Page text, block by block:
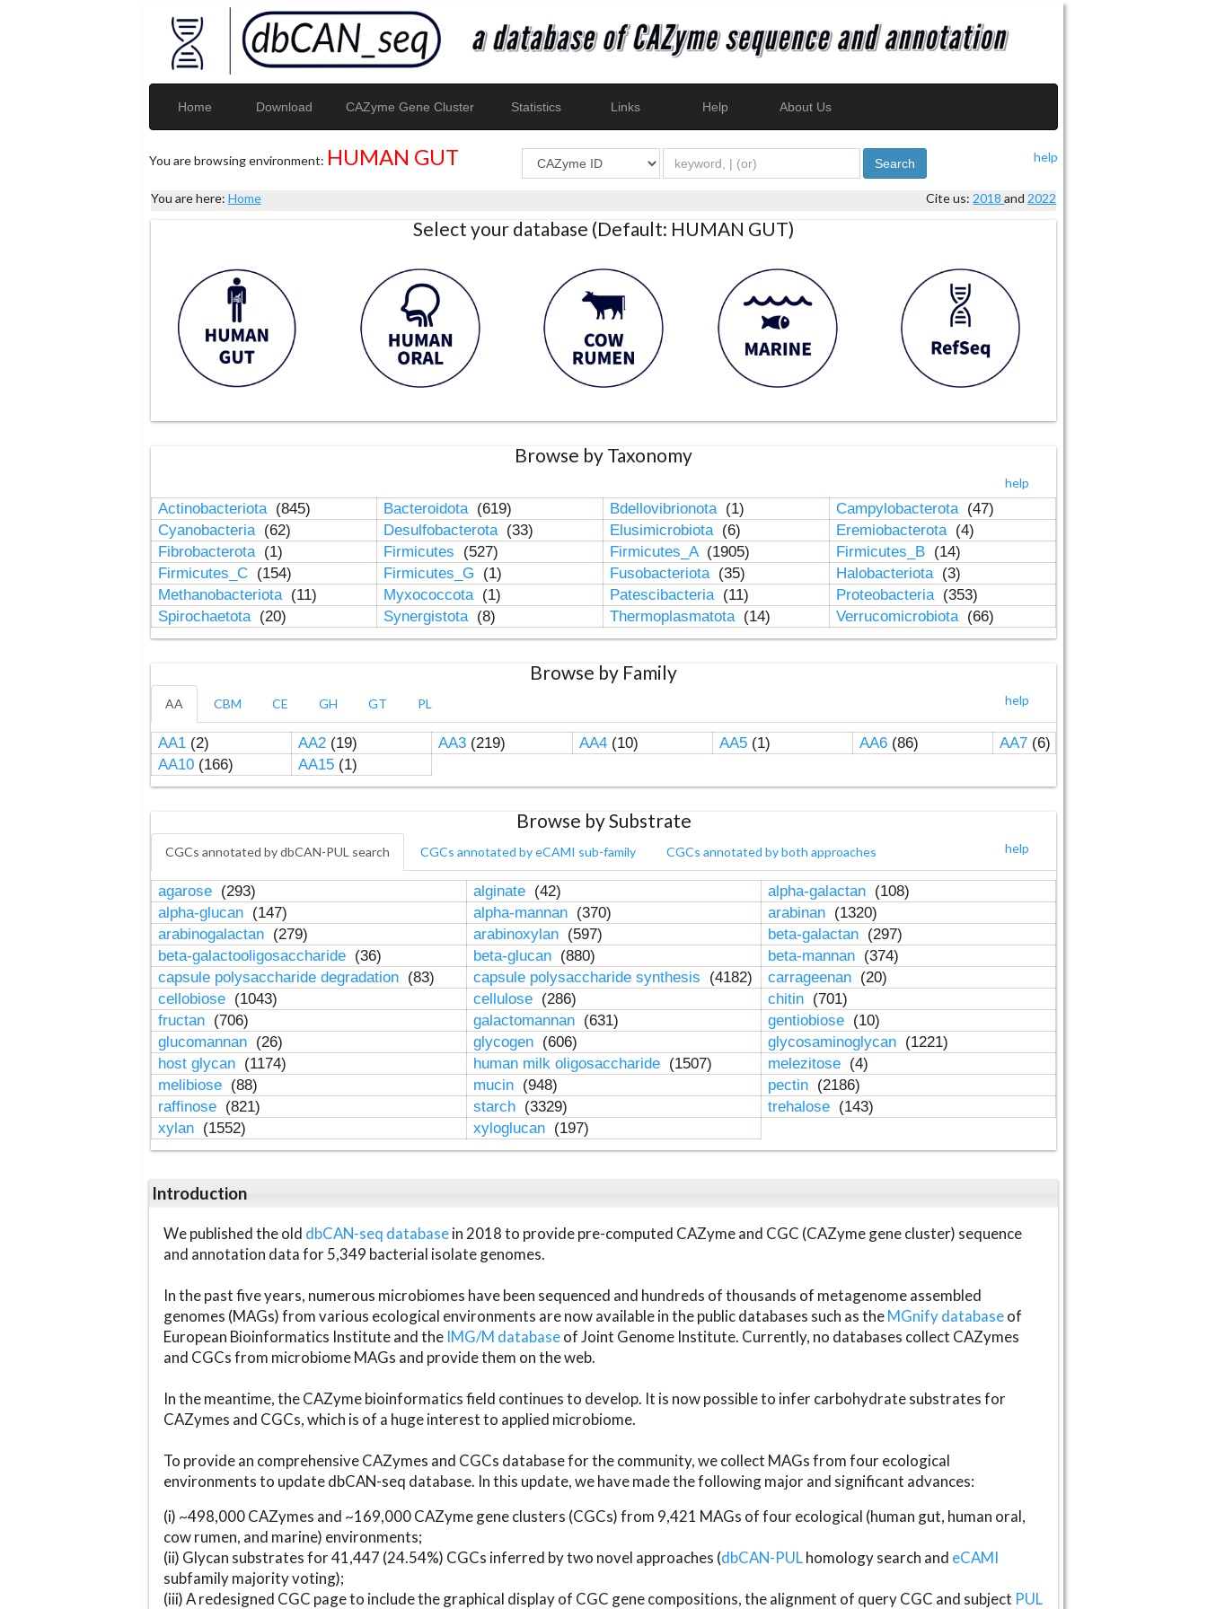
Home Download CAZyme Gene Cluster Statistics Links Help About Us
You are browsing environment: HUMAN GUT help
Search
You are here: Home Cite us: 2018and 2022
Select your database (Default: HUMAN GUT)
Browse by Taxonomy
help
Actinobacteriota (845) Bacteroidota (619) Bdellovibrionota (1) Campylobacterota (47)
Cyanobacteria (62) Desulfobacterota (33) Elusimicrobiota (6) Eremiobacterota (4)
Fibrobacterota (1) Firmicutes (527) Firmicutes_A (1905) Firmicutes_B (14)
Firmicutes_C (154) Firmicutes_G (1) Fusobacteriota (35) Halobacteriota (3)
Methanobacteriota (11) Myxococcota (1) Patescibacteria (11) Proteobacteria (353)
Spirochaetota (20) Synergistota (8) Thermoplasmatota (14) Verrucomicrobiota (66)
Browse by Family
help
AA CBM CE GH GT PL
AA1(2) AA2(19) AA3(219) AA4(10) AA5(1) AA6(86) AA7(6)
AA10(166) AA15(1)
Browse by Substrate
help
CGCs annotated by dbCAN-PUL search CGCs annotated by eCAMI sub-family CGCs annotated by both approaches
agarose (293) alginate (42) alpha-galactan (108)
alpha-glucan (147) alpha-mannan (370) arabinan (1320)
arabinogalactan (279) arabinoxylan (597) beta-galactan (297)
beta-galactooligosaccharide (36) beta-glucan (880) beta-mannan (374)
capsule polysaccharide degradation (83) capsule polysaccharide synthesis (4182) carrageenan (20)
cellobiose (1043) cellulose (286) chitin (701)
fructan (706) galactomannan (631) gentiobiose (10)
glucomannan (26) glycogen (606) glycosaminoglycan (1221)
host glycan (1174) human milk oligosaccharide (1507) melezitose (4)
melibiose (88) mucin (948) pectin (2186)
raffinose (821) starch (3329) trehalose (143)
xylan (1552) xyloglucan (197)
Introduction
We published the old dbCAN-seq databasein 2018 to provide pre-computed CAZyme and CGC (CAZyme gene cluster) sequence
and annotation data for 5,349 bacterial isolate genomes.
In the past five years, numerous microbiomes have been sequenced and hundreds of thousands of metagenome assembled
genomes (MAGs) from various ecological environments are now available in the public databases such as theMGnify databaseof
European Bioinformatics Institute and the IMG/M databaseof Joint Genome Institute. Currently, no databases collect CAZymes
and CGCs from microbiome MAGs and provide them on the web.
In the meantime, the CAZyme bioinformatics field continues to develop. It is now possible to infer carbohydrate substrates for
CAZymes and CGCs, which is of a huge interest to applied microbiome.
To provide an comprehensive CAZymes and CGCs database for the community, we collect MAGs from four ecological
environments to update dbCAN-seq database. In this update, we have made the following major and significant advances:
(i) ~498,000 CAZymes and ~169,000 CAZyme gene clusters (CGCs) from 9,421 MAGs of four ecological (human gut, human oral,
cow rumen, and marine) environments;
(ii) Glycan substrates for 41,447 (24.54%) CGCs inferred by two novel approaches (dbCAN-PULhomology search and eCAMI
subfamily majority voting);
(iii) A redesigned CGC page to include the graphical display of CGC gene compositions, the alignment of query CGC and subject PUL